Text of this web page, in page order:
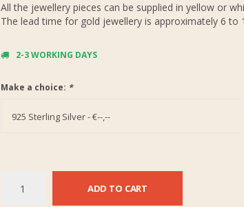
All the jewellery pieces can be supplied in yellow or
The lead time for gold jewellery is approximately 6 to
2-3 WORKING DAYS
Make a choice: *
925 Sterling Silver - €--,--
ADD TO CART